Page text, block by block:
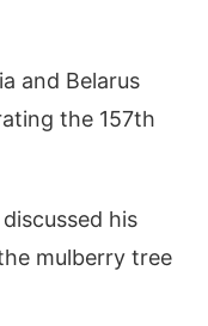
and Belarus
the 157th
his
mulberry tree